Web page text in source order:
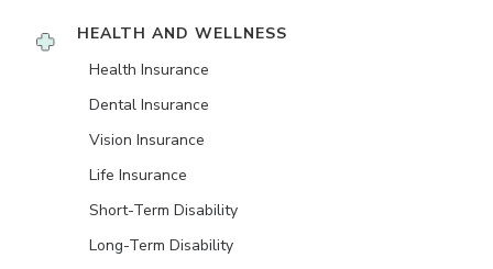
HEALTH AND WELLNESS
Health Insurance
Dental Insurance
Vision Insurance
Life Insurance
Short-Term Disability
Long-Term Disability